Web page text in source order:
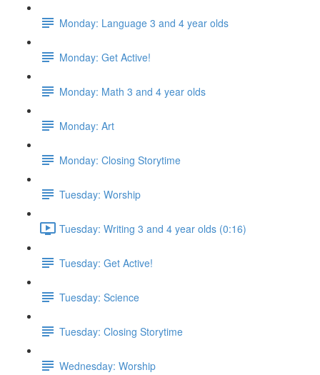
Monday: Language 3 and 4 year olds
Monday: Get Active!
Monday: Math 3 and 4 year olds
Monday: Art
Monday: Closing Storytime
Tuesday: Worship
Tuesday: Writing 3 and 4 year olds (0:16)
Tuesday: Get Active!
Tuesday: Science
Tuesday: Closing Storytime
Wednesday: Worship